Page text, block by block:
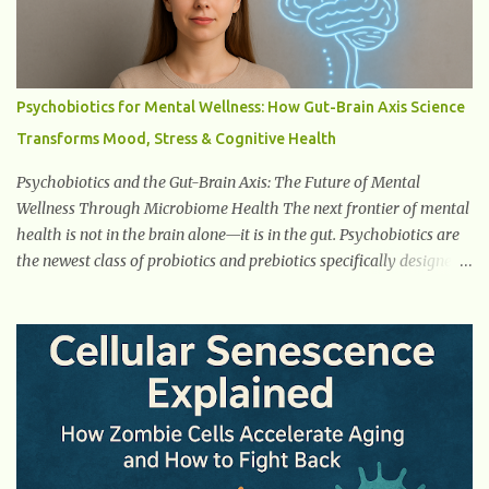
Thirst Excessive urination can lead to dehydration, making you
feel constantly thirsty. If you find yourself drinking more water
than usual but still feeling parched, it could be a sign of diabetes. 3.
Unexplained Weight Loss If you’re losing weight without trying,
your body might not be properly using glucose for energy. Instead,
it starts breaking down fat and muscle, leading to weight loss. This
is a common early symptom of...
Psychobiotics for Mental Wellness: How Gut-Brain Axis Science
Transforms Mood, Stress & Cognitive Health
Psychobiotics and the Gut-Brain Axis: The Future of Mental
Wellness Through Microbiome Health The next frontier of mental
health is not in the brain alone—it is in the gut. Psychobiotics are
the newest class of probiotics and prebiotics specifically designed
system with the brain through hormones, neurotransmitters , the
vagus nerve , immune signaling , and microbial metabolites .
Unlike traditional probiotics used for digestion or immunity,
psychobiotics target mental health outcomes such as stress
reduction , mood regulation , emotional balance , and cognitive
enhancement . This revolutionary field is growing rapidly because